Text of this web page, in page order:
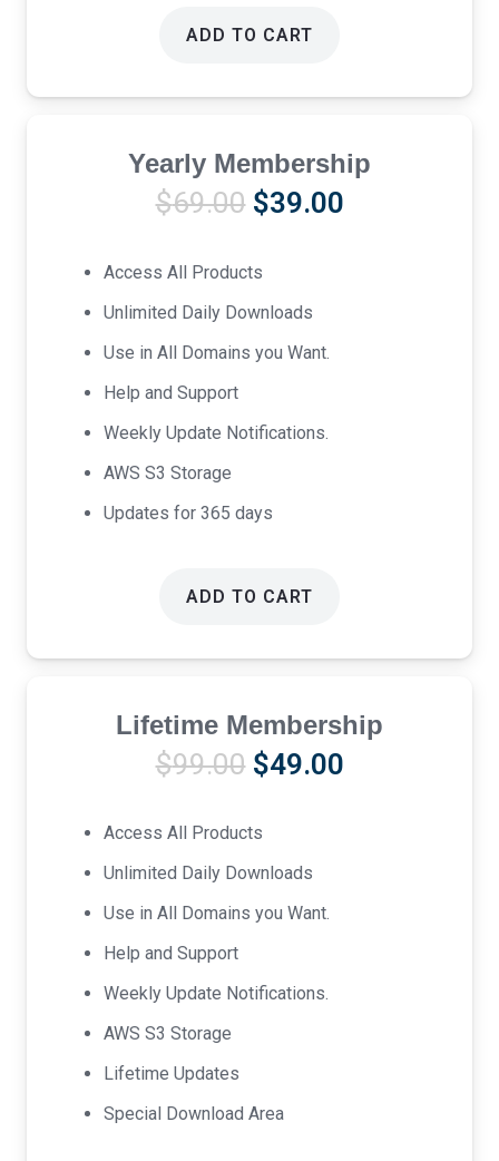
ADD TO CART
Yearly Membership
$69.00 Original
was:
$69.00.
$39.00Current
Access All Products
Unlimited Daily Downloads
Use in All Domains you Want.
Help and Support
Weekly Update Notifications.
AWS S3 Storage
Updates for 365 days
ADD TO CART
Lifetime Membership
$99.00 Original
was:
$99.00.
$49.00Current
Access All Products
Unlimited Daily Downloads
Use in All Domains you Want.
Help and Support
Weekly Update Notifications.
AWS S3 Storage
Lifetime Updates
Special Download Area